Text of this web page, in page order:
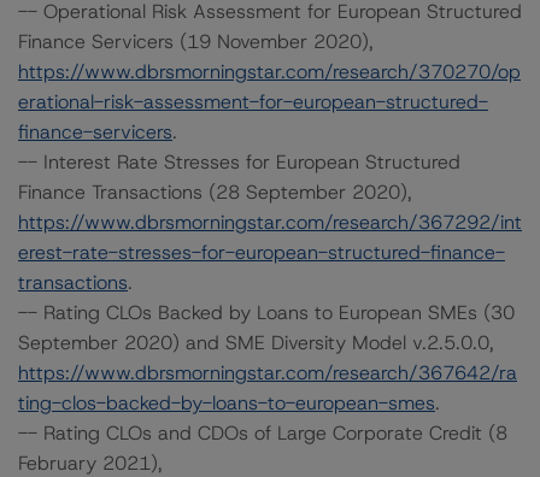
-- Operational Risk Assessment for European Structured
Finance Servicers (19 November 2020),
https://www.dbrsmorningstar.com/research/370270/op
erational-risk-assessment-for-european-structured-
finance-servicers.
-- Interest Rate Stresses for European Structured
Finance Transactions (28 September 2020),
https://www.dbrsmorningstar.com/research/367292/int
erest-rate-stresses-for-european-structured-finance-
transactions.
-- Rating CLOs Backed by Loans to European SMEs (30
September 2020) and SME Diversity Model v.2.5.0.0,
https://www.dbrsmorningstar.com/research/367642/ra
ting-clos-backed-by-loans-to-european-smes.
-- Rating CLOs and CDOs of Large Corporate Credit (8
February 2021),